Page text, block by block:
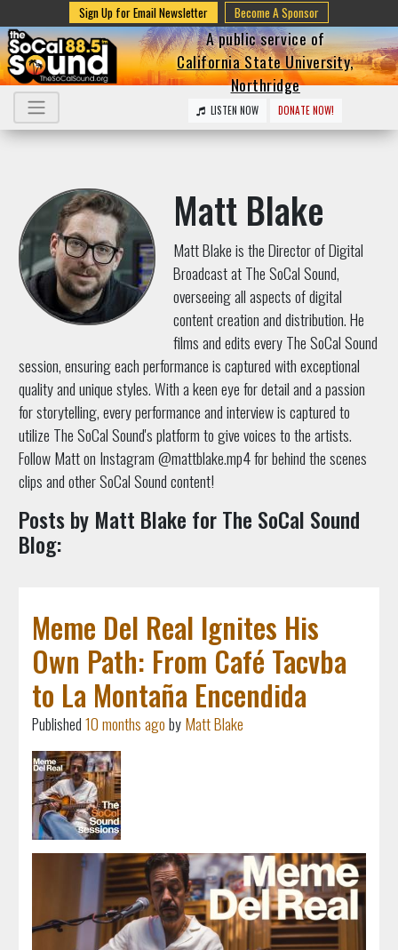
Sign Up for Email Newsletter Become A Sponsor
A public service of
California State University,
Northridge
LISTEN NOW DONATE NOW!
Matt Blake
Matt Blake is the Director of Digital
Broadcast at The SoCal Sound,
overseeing all aspects of digital
content creation and distribution. He
films and edits every The SoCal Sound
session, ensuring each performance is captured with exceptional
quality and unique styles. With a keen eye for detail and a passion
for storytelling, every performance and interview is captured to
utilize The SoCal Sound's platform to give voices to the artists.
Follow Matt on Instagram @mattblake.mp4 for behind the scenes
clips and other SoCal Sound content!
Posts by Matt Blake for The SoCal Sound
Blog:
Meme Del Real Ignites His
Own Path: From Café Tacvba
to La Montaña Encendida
Published10 months agobyMatt Blake